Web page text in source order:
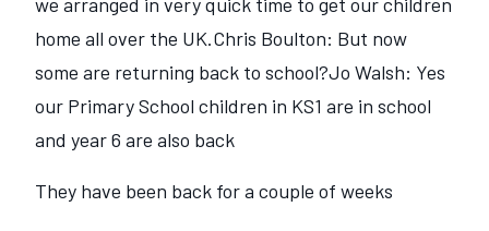
home all over the UK.Chris Boulton: But now
some are returning back to school?Jo Walsh: Yes
our Primary School children in KS1 are in school
and year 6 are also back
They have been back for a couple of weeks